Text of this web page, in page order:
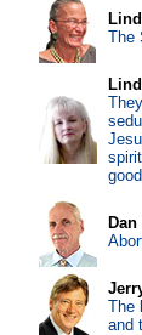
The
The
and